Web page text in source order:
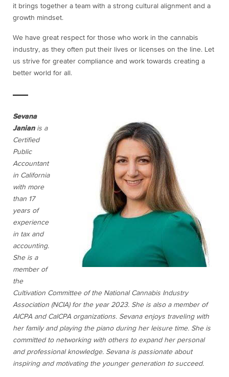
it brings together a team with a strong cultural alignment and a
growth mindset.
We have great respect for those who work in the cannabis
industry, as they often put their lives or licenses on the line. Let
us strive for greater compliance and work towards creating a
better world for all.
Sevana
Janianis a
Certified
Public
Accountant
in California
with more
than 17
years of
experience
in tax and
accounting.
She is a
member of
the
Cultivation Committee of the National Cannabis Industry
Association (NCIA) for the year 2023. She is also a member of
AICPA and CalCPA organizations. Sevana enjoys traveling with
her family and playing the piano during her leisure time. She is
committed to networking with others to expand her personal
and professional knowledge. Sevana is passionate about
inspiring and motivating the younger generation to succeed.